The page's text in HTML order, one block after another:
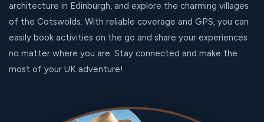
architecture in Edinburgh, and explore the charming villages
of the Cotswolds. With reliable coverage and GPS, you can
easily book activities on the go and share your experiences
no matter where you are. Stay connected and make the
most of your UK adventure!